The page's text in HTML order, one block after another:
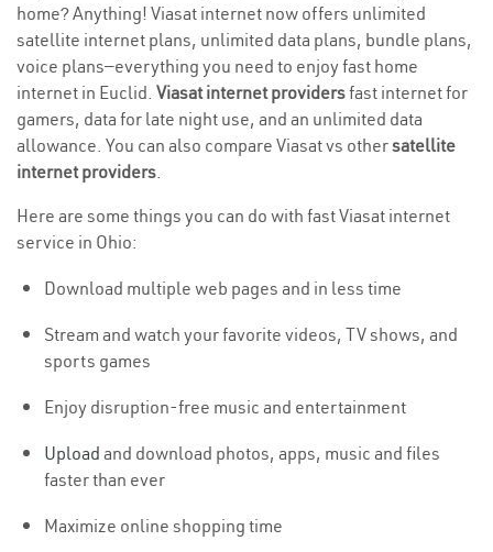
home? Anything! Viasat internet now offers unlimited
satellite internet plans, unlimited data plans, bundle plans,
voice plans—everything you need to enjoy fast home
internet in Euclid. Viasat internet providersfast internet for
gamers, data for late night use, and an unlimited data
allowance. You can also compare Viasat vs othersatellite
internet providers.
Here are some things you can do with fast Viasat internet
service in Ohio:
Download multiple web pages and in less time
Stream and watch your favorite videos, TV shows, and
sports games
Enjoy disruption-free music and entertainment
Upload and download photos, apps, music and files
faster than ever
Maximize online shopping time